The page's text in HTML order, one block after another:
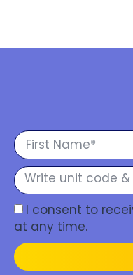
I consent to
at any time.